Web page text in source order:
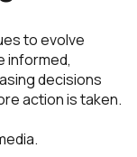
to evolve
informed,
decisions
action is taken.